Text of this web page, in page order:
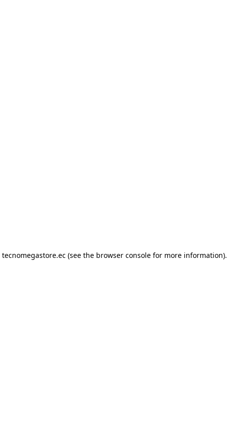
tecnomegastore.ec (see the browser console for more information).